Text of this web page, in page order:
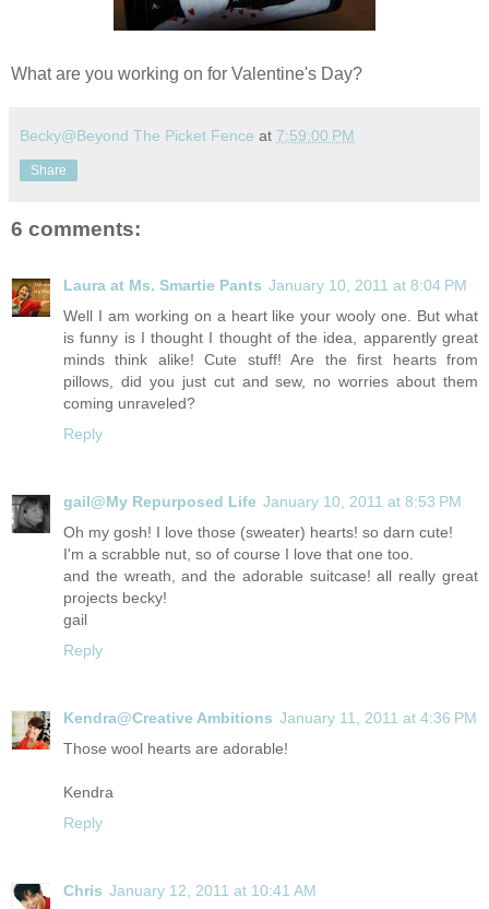
What are you working on for Valentine's Day?
Becky@Beyond The Picket Fence at 7:59:00 PM
Share
6 comments:
Laura at Ms. Smartie Pants January 10, 2011 at 8:04 PM
Well I am working on a heart like your wooly one. But what
is funny is I thought I thought of the idea, apparently great
minds think alike! Cute stuff! Are the first hearts from
pillows, did you just cut and sew, no worries about them
coming unraveled?
Reply
gail@My Repurposed Life January 10, 2011 at 8:53 PM
Oh my gosh! I love those (sweater) hearts! so darn cute!
I'm a scrabble nut, so of course I love that one too.
and the wreath, and the adorable suitcase! all really great
projects becky!
gail
Reply
Kendra@Creative Ambitions January 11, 2011 at 4:36 PM
Those wool hearts are adorable!
Kendra
Reply
Chris January 12, 2011 at 10:41 AM